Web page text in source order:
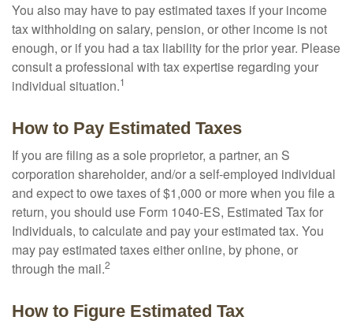
You also may have to pay estimated taxes if your income
tax withholding on salary, pension, or other income is not
enough, or if you had a tax liability for the prior year. Please
consult a professional with tax expertise regarding your
individual situation.1
How to Pay Estimated Taxes
If you are filing as a sole proprietor, a partner, an S
corporation shareholder, and/or a self-employed individual
and expect to owe taxes of $1,000 or more when you file a
return, you should use Form 1040-ES, Estimated Tax for
Individuals, to calculate and pay your estimated tax. You
may pay estimated taxes either online, by phone, or
through the mail.2
How to Figure Estimated Tax